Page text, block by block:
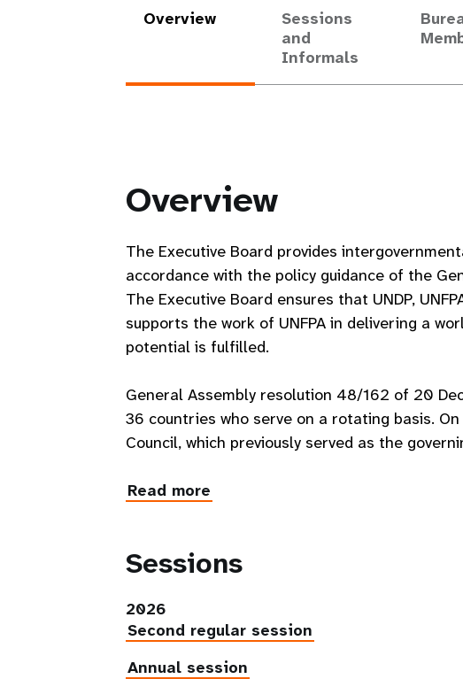
Overview
Sessions
and
Informals
Overview
The Executive Board provides
accordance with the policy guidance of the
The Executive Board ensures that UNDP,
supports the work of UNFPA in delivering a
potential is fulfilled.
General Assembly resolution 48/162 of 20
36 countries who serve on a rotating basis.
Council, which previously served as the
Read more
Sessions
2026
Second regular session
Annual session